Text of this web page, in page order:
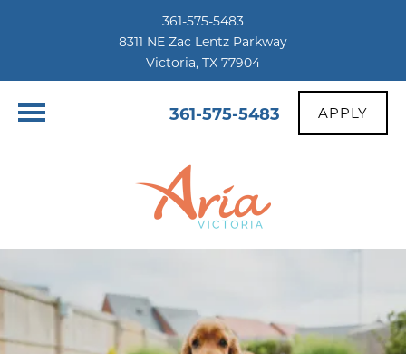
361-575-5483
8311 NE Zac Lentz Parkway
Victoria, TX 77904
361-575-5483 APPLY